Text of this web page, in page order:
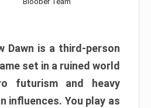
Dawn is a third-person
set in a ruined world
futurism and heavy
influences. You play as